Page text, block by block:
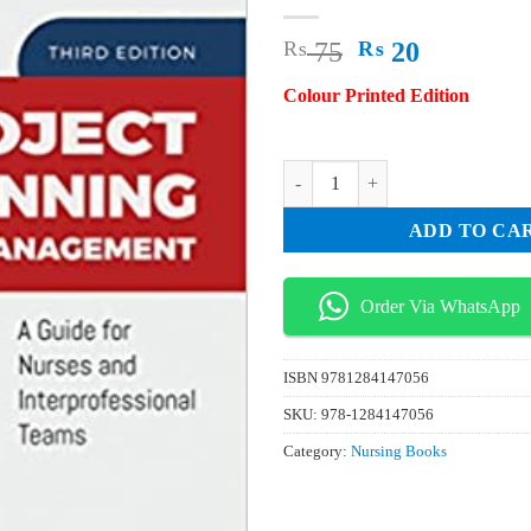
₨75 Original
was:
₨ 20
is:
Colour Printed Edition
ADD TO
Order Via WhatsApp
ISBN 9781284147056
SKU: 978-1284147056
Category: Nursing Books